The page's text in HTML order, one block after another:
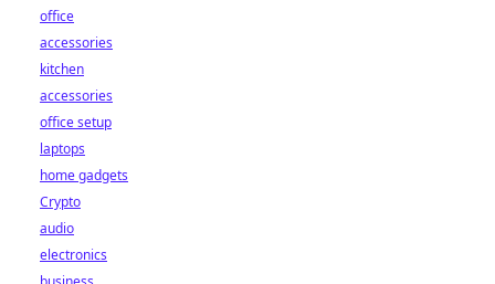
office
accessories
kitchen
accessories
office setup
laptops
home gadgets
Crypto
audio
electronics